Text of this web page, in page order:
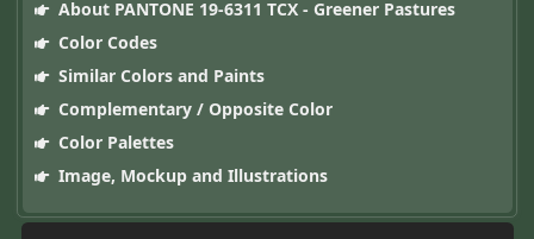
About PANTONE 19-6311 TCX - Greener Pastures
Color Codes
Similar Colors and Paints
Complementary / Opposite Color
Color Palettes
Image, Mockup and Illustrations